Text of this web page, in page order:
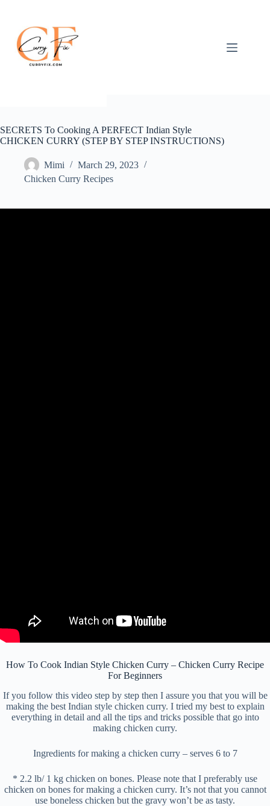
content
SECRETS To Cooking A PERFECT Indian Style
CHICKEN CURRY (STEP BY STEP INSTRUCTIONS)
Mimi
March 29, 2023
Chicken Curry Recipes
How To Cook Indian Style Chicken Curry – Chicken Curry Recipe
For Beginners
If you follow this video step by step then I assure you that you will be
making the best Indian style chicken curry. I tried my best to explain
everything in detail and all the tips and tricks possible that go into
making chicken curry.
Ingredients for making a chicken curry – serves 6 to 7
* 2.2 lb/ 1 kg chicken on bones. Please note that I preferably use
chicken on bones for making a chicken curry. It’s not that you cannot
use boneless chicken but the gravy won’t be as tasty.